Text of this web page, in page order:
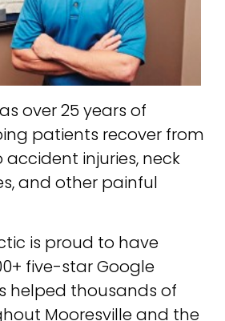
over 25 years of
patients recover from
injuries, neck
and other painful
is proud to have
five-star Google
helped thousands of
Mooresville and the